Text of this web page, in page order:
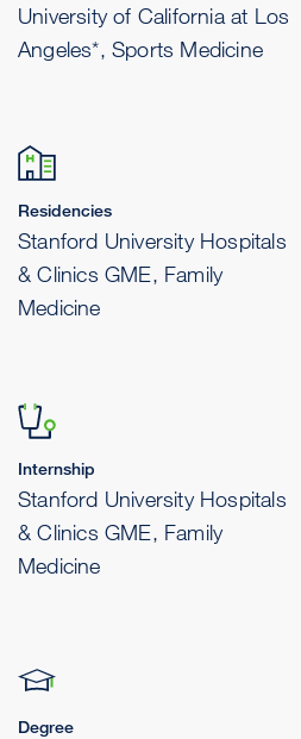
University of California at Los
Angeles*, Sports Medicine
Residencies
Stanford University Hospitals
& Clinics GME, Family
Medicine
Internship
Stanford University Hospitals
& Clinics GME, Family
Medicine
Degree